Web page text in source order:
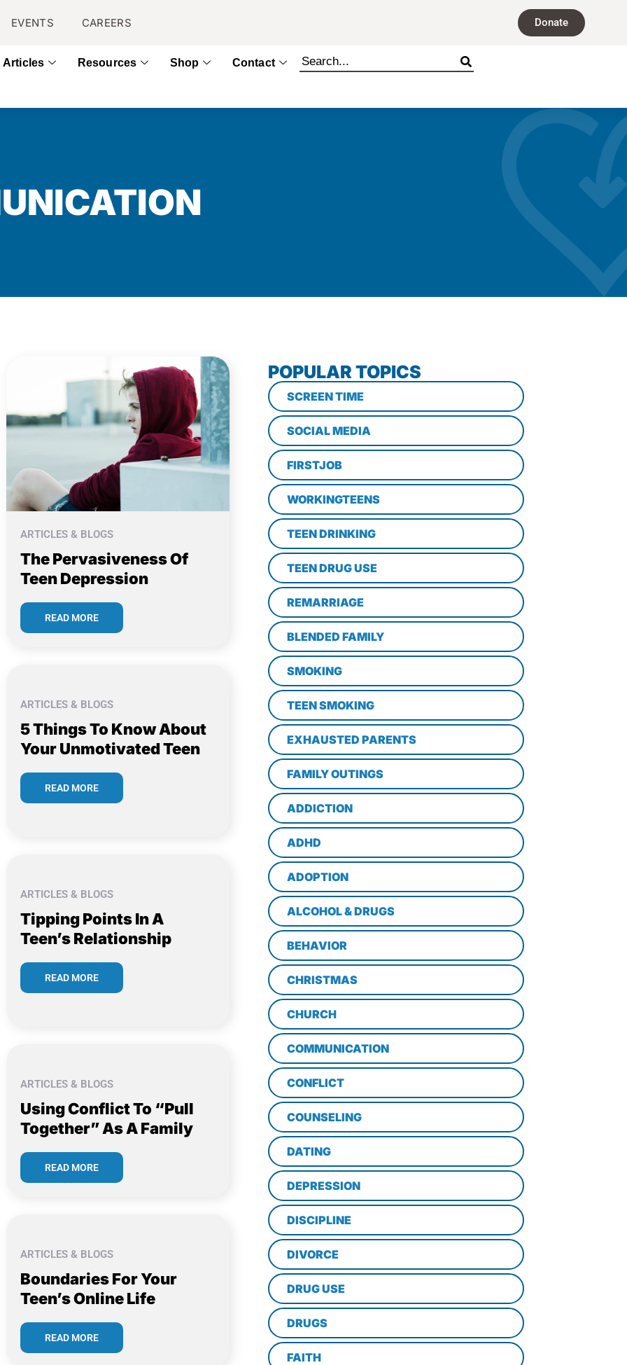
EVENTS CAREERS Donate
Articles Resources Shop Contact
ARTICLES & BLOGS
The Pervasiveness Of
Teen Depression
READ MORE
ARTICLES & BLOGS
5 Things To Know About
Your Unmotivated Teen
READ MORE
ARTICLES & BLOGS
Tipping Points In A
Teen’s Relationship
READ MORE
ARTICLES & BLOGS
Using Conflict To “Pull
Together” As A Family
READ MORE
ARTICLES & BLOGS
Boundaries For Your
Teen’s Online Life
READ MORE
POPULAR TOPICS
SCREEN TIME
SOCIAL MEDIA
FIRSTJOB
WORKINGTEENS
TEEN DRINKING
TEEN DRUG USE
REMARRIAGE
BLENDED FAMILY
SMOKING
TEEN SMOKING
EXHAUSTED PARENTS
FAMILY OUTINGS
ADDICTION
ADHD
ADOPTION
ALCOHOL & DRUGS
BEHAVIOR
CHRISTMAS
CHURCH
COMMUNICATION
CONFLICT
COUNSELING
DATING
DEPRESSION
DISCIPLINE
DIVORCE
DRUG USE
DRUGS
FAITH